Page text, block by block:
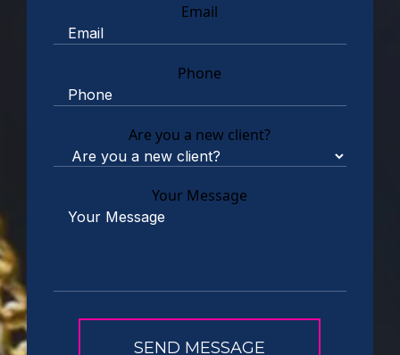
Email
Phone
Are you a new client?
Your Message